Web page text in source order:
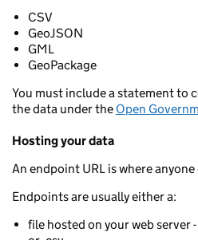
CSV
GeoJSON
GML
GeoPackage
You must include a statement to
the data under the Open
Hosting your data
An endpoint URL is where
Endpoints are usually either a:
file hosted on your web server